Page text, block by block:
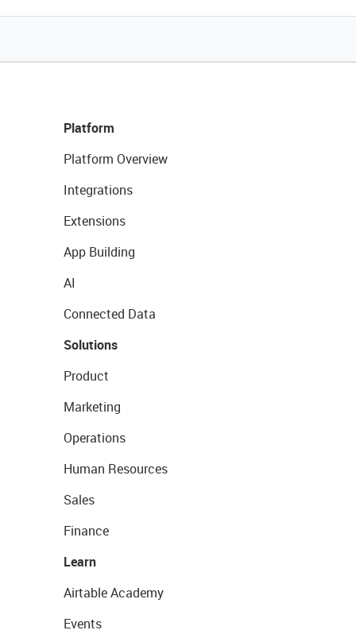
Platform
Platform Overview
Integrations
Extensions
App Building
AI
Connected Data
Solutions
Product
Marketing
Operations
Human Resources
Sales
Finance
Learn
Airtable Academy
Events